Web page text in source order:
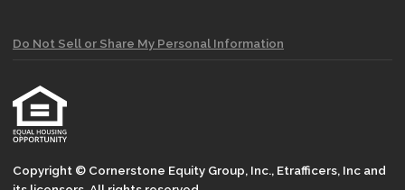
Do Not Sell or Share My Personal Information
Copyright © Cornerstone Equity Group, Inc., Etrafficers, Inc and